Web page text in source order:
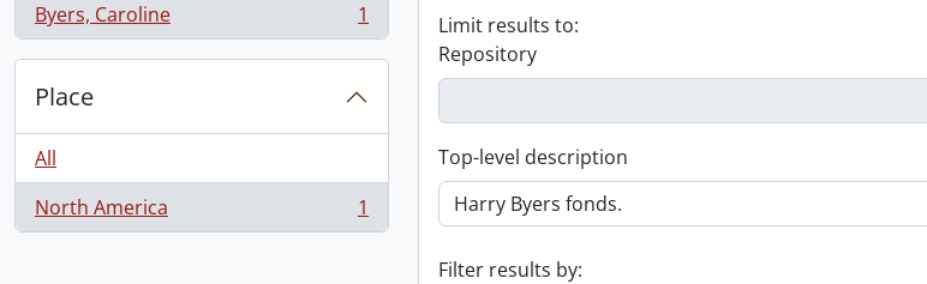
Byers, Caroline
, 1 results 1
Place
All
North America
, 1 results 1
Limit results to:
Repository
Top-level description
Filter results by: